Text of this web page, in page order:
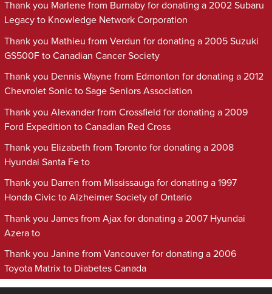
Thank you Marlene from Burnaby for donating a 2002 Subaru
Legacy to Knowledge Network Corporation
Thank you Mathieu from Verdun for donating a 2005 Suzuki
GS500F to Canadian Cancer Society
Thank you Dennis Wayne from Edmonton for donating a 2012
Chevrolet Sonic to Sage Seniors Association
Thank you Alexander from Crossfield for donating a 2009
Ford Expedition to Canadian Red Cross
Thank you Elizabeth from Toronto for donating a 2008
Hyundai Santa Fe to
Thank you Darren from Mississauga for donating a 1997
Honda Civic to Alzheimer Society of Ontario
Thank you James from Ajax for donating a 2007 Hyundai
Azera to
Thank you Janine from Vancouver for donating a 2006
Toyota Matrix to Diabetes Canada